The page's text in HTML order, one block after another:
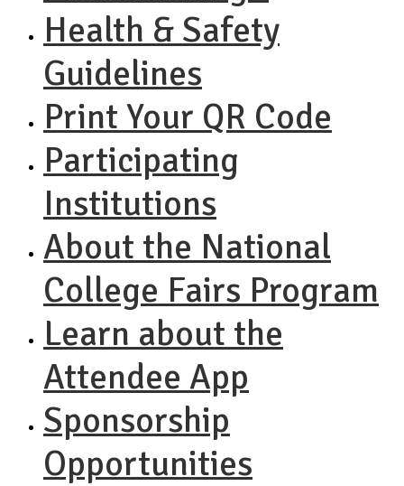
Health & Safety
Guidelines
Print Your QR Code
Participating
Institutions
About the National
College Fairs Program
Learn about the
Attendee App
Sponsorship
Opportunities